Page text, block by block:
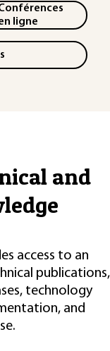
ligne
and
access to an
publications,
technology
and